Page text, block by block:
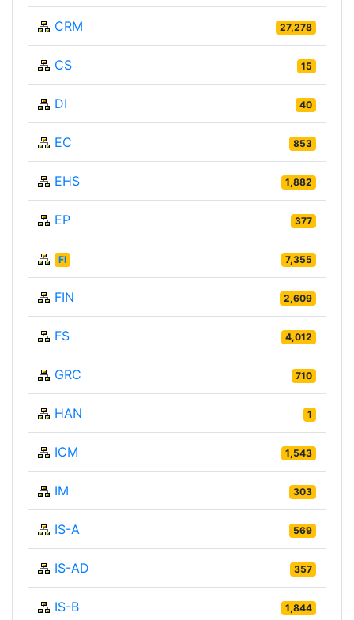
CRM 27,278
CS 15
DI 40
EC 853
EHS 1,882
EP 377
FI 7,355
FIN 2,609
FS 4,012
GRC 710
HAN 1
ICM 1,543
IM 303
IS-A 569
IS-AD 357
IS-B 1,844